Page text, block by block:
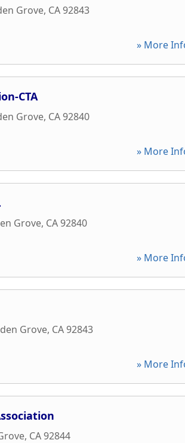
Grove, CA92843
» More
CTA
Grove, CA92840
» More
Grove, CA92840
» More
Grove, CA92843
» More
, CA92844